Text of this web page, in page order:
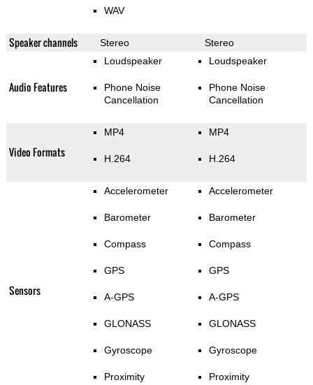
WAV
Speaker channels Stereo Stereo
Audio Features
Loudspeaker
Phone Noise
Cancellation
Loudspeaker
Phone Noise
Cancellation
Video Formats
MP4
H.264
MP4
H.264
Sensors
Accelerometer
Barometer
Compass
GPS
A-GPS
GLONASS
Gyroscope
Proximity
Accelerometer
Barometer
Compass
GPS
A-GPS
GLONASS
Gyroscope
Proximity